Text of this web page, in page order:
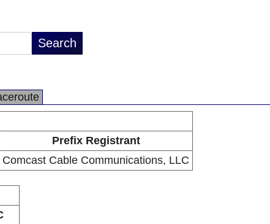
Prefix Registrant
Comcast Cable Communications, LLC